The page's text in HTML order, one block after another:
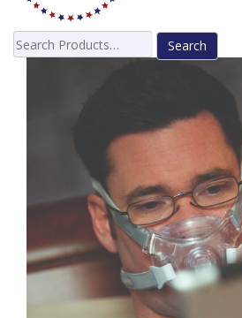
Search
for: